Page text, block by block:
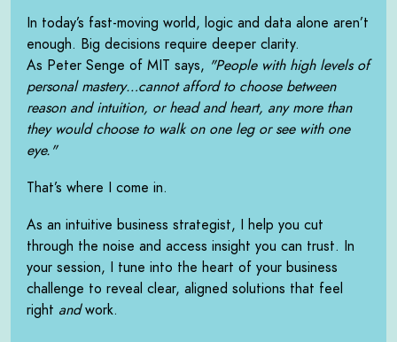
In today’s fast-moving world, logic and data alone aren’t
enough. Big decisions require deeper clarity.
As Peter Senge of MIT says, "People with high levels of
personal mastery…cannot afford to choose between
reason and intuition, or head and heart, any more than
they would choose to walk on one leg or see with one
eye."
That’s where I come in.
As an intuitive business strategist, I help you cut
through the noise and access insight you can trust. In
your session, I tune into the heart of your business
challenge to reveal clear, aligned solutions that feel
right andwork.